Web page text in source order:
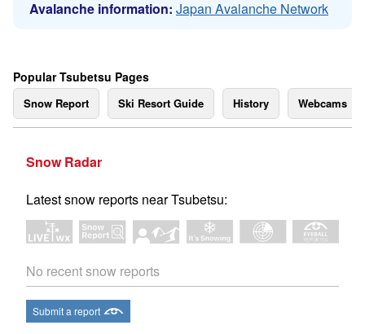
Avalanche information: Japan Avalanche Network
Popular Tsubetsu Pages
Snow Report Ski Resort Guide History Webcams
Snow Radar
Latest snow reports near Tsubetsu:
No recent snow reports
Submit a report